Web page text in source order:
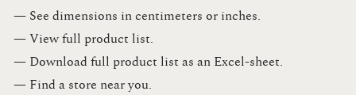
— See dimensions in centimeters or inches​.​
— View full product list​.​
— Download full product list as an Excel-sheet​.​
— Find a store​ near you.​